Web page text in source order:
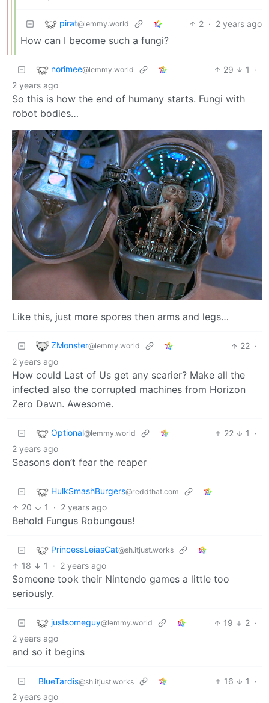
pirat@lemmy.world 2 · 2 years ago
How can I become such a fungi?
norimee@lemmy.world 29 1
·
2 years ago
So this is how the end of humany starts. Fungi with
robot bodies…
Like this, just more spores then arms and legs…
ZMonster@lemmy.world 22 ·
2 years ago
How could Last of Us get any scarier? Make all the
infected also the corrupted machines from Horizon
Zero Dawn. Awesome.
Optional@lemmy.world 22 1
·
2 years ago
Seasons don’t fear the reaper
HulkSmashBurgers@reddthat.com
20 1 · 2 years ago
Behold Fungus Robungous!
PrincessLeiasCat@sh.itjust.works
18 1 · 2 years ago
Someone took their Nintendo games a little too
seriously.
justsomeguy@lemmy.world 19 2 ·
2 years ago
and so it begins
BlueTardis@sh.itjust.works 16 1
·
2 years ago